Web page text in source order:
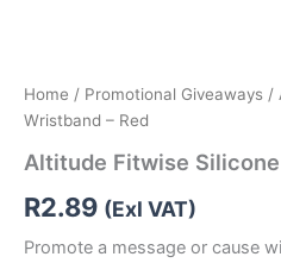
Home / Promotional Giveaways /
Wristband – Red
Altitude Fitwise
R2.89 (Exl VAT)
Promote a message or cause